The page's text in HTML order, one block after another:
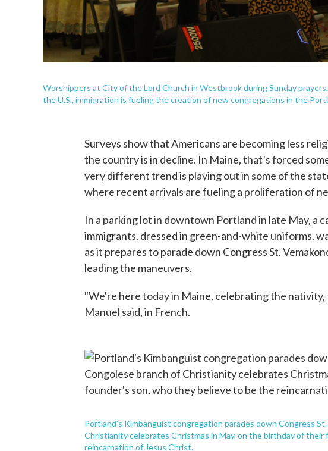
Worshippers at City of the Lord Church in Westbrook during Sunday
the U.S., immigration is fueling the creation of new congregations in the
Surveys show that Americans are becoming less
the country is in decline. In Maine, that’s forced
very different trend is playing out in some of the
where recent arrivals are fueling a proliferation of
In a parking lot in downtown Portland in late May, a
immigrants, dressed in green-and-white uniforms,
as it prepares to parade down Congress St.
leading the maneuvers.
"We're here today in Maine, celebrating the
Manuel said, in French.
Portland's Kimbanguist congregation parades down Congress
Christianity celebrates Christmas in May, on the birthday of
reincarnation of Jesus Christ.